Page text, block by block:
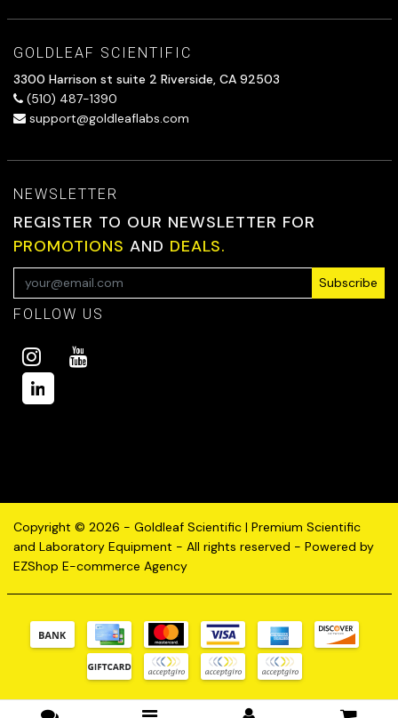
GOLDLEAF SCIENTIFIC
3300 Harrison st suite 2 Riverside, CA 92503
(510) 487-1390
support@goldleaflabs.com
NEWSLETTER
REGISTER TO OUR NEWSLETTER FOR
PROMOTIONS AND DEALS.
Subscribe
FOLLOW US
Copyright © 2026 - Goldleaf Scientific | Premium Scientific
and Laboratory Equipment - All rights reserved - Powered by
EZShop E-commerce Agency